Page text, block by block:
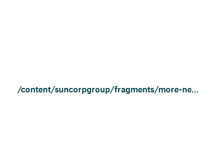
/content/suncorpgroup/fragments/more-news/community